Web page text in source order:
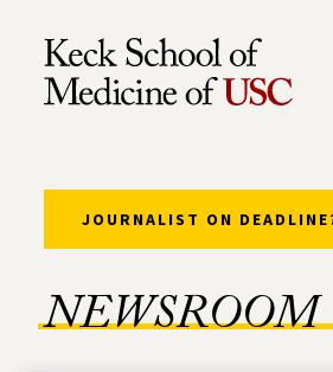
Skip to Content
NEWSROOM
JOURNALIST ON